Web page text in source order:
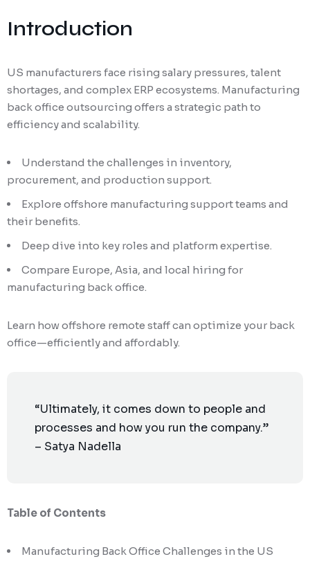
Introduction
US manufacturers face rising salary pressures, talent
shortages, and complex ERP ecosystems. Manufacturing
back office outsourcing offers a strategic path to
efficiency and scalability.
Understand the challenges in inventory,
procurement, and production support.
Explore offshore manufacturing support teams and
their benefits.
Deep dive into key roles and platform expertise.
Compare Europe, Asia, and local hiring for
manufacturing back office.
Learn how offshore remote staff can optimize your back
office—efficiently and affordably.
“Ultimately, it comes down to people and
processes and how you run the company.”
– Satya Nadella
Table of Contents
Manufacturing Back Office Challenges in the US